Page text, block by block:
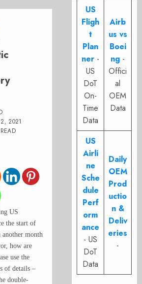
2021
US
the start of
month
how are
use the
of details –
double-
US
Fligh
t
Plan
ner -
US
DoT
On-
Time
Data
Airb
us vs
Boei
ng -
Offici
al
OEM
Data
US
Airli
ne
Sche
dule
Perf
orm
ance
- US
DoT
Data
Daily
OEM
Prod
uctio
n &
Deliv
eries
-